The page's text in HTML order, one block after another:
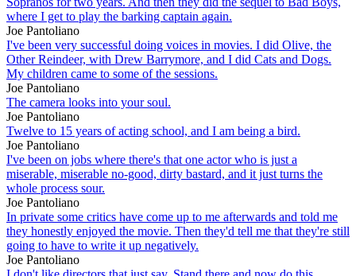
where I get to play the barking captain again.
Joe Pantoliano
I've been very successful doing voices in movies. I did Olive, the
Other Reindeer, with Drew Barrymore, and I did Cats and Dogs.
My children came to some of the sessions.
Joe Pantoliano
The camera looks into your soul.
Joe Pantoliano
Twelve to 15 years of acting school, and I am being a bird.
Joe Pantoliano
I've been on jobs where there's that one actor who is just a
miserable, miserable no-good, dirty bastard, and it just turns the
whole process sour.
Joe Pantoliano
In private some critics have come up to me afterwards and told me
they honestly enjoyed the movie. Then they'd tell me that they're still
going to have to write it up negatively.
Joe Pantoliano